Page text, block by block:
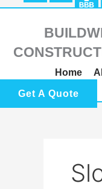
Home
Get A Quote